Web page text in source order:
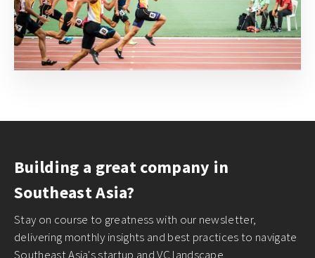
Building a great company in
Southeast Asia?
Stay on course to greatness with our newsletter,
delivering monthly insights and best practices to navigate
Southeast Asia's startup and VC landscape